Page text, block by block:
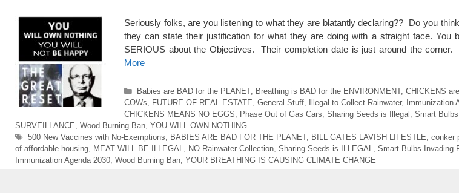
Seriously folks, are you listening to what they are blatantly declaring?? Do you
they can state their justification for what they are doing with a straight face. You
SERIOUS about the Objectives. Their completion date is just around the
More
Categories
Babies are BAD for the PLANET, Breathing is BAD for the ENVIRONMENT, CHICKENS
COWs
FUTURE OF REAL ESTATE General Stuff Illegal to Collect Rainwater, Immunization
CHICKENS MEANS NO EGGS
Phase Out of Gas Cars Sharing Seeds is Illegal Smart Bulbs
SURVEILLANCE Wood Burning Ban YOU WILL OWN NOTHING
Tags
500 New Vaccines with No-Exemptions BABIES ARE BAD FOR THE PLANET, BILL GATES LAVISH LIFESTLE conker
of affordable housing
MEAT WILL BE ILLEGAL NO Rainwater Collection Sharing Seeds is ILLEGAL Smart Bulbs Invading
Immunization Agenda 2030 Wood Burning Ban YOUR BREATHING IS CAUSING CLIMATE CHANGE